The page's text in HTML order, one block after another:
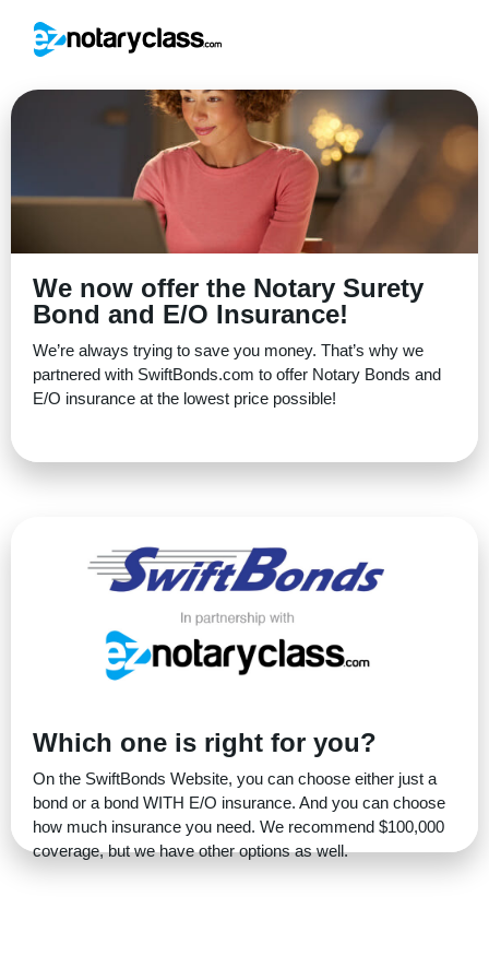
We now offer the Notary Surety
Bond and E/O Insurance!
We’re always trying to save you money. That’s why we
partnered with SwiftBonds.com to offer Notary Bonds and
E/O insurance at the lowest price possible!
Which one is right for you?
On the SwiftBonds Website, you can choose either just a
bond or a bond WITH E/O insurance. And you can choose
how much insurance you need. We recommend $100,000
coverage, but we have other options as well.